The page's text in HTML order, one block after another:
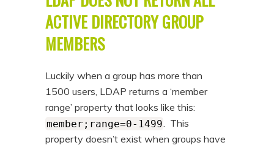
ACTIVE DIRECTORY GROUP
MEMBERS
Luckily when a group has more than
1500 users, LDAP returns a ‘member
range’ property that looks like this:
member;range=0-1499. This
property doesn’t exist when groups have